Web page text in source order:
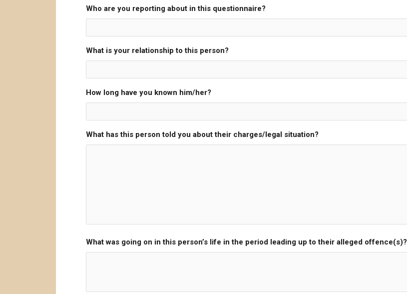
Who are you reporting about in this questionnaire?
What is your relationship to this person?
How long have you known him/her?
What has this person told you about their charges/legal situation?
What was going on in this person’s life in the period leading up to their alleged offence(s)?